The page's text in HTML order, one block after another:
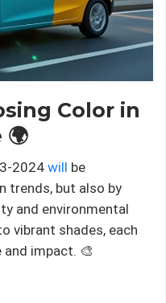
Color in
🌍
2024will be
trends, but also by
and environmental
vibrant shades, each
impact. 🎨